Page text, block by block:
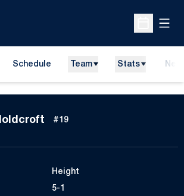
Open
Schedule Team Stats
Season 2015-16
#19
Height
5-1